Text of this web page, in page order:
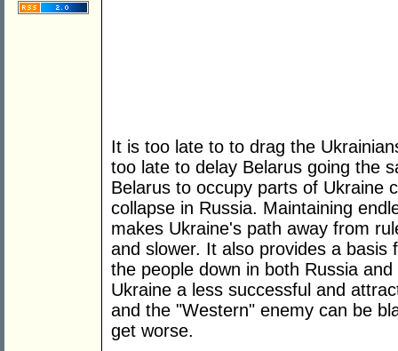
It is too late to to drag the
too late to delay Belarus going the
Belarus to occupy parts of Ukraine
collapse in Russia. Maintaining
makes Ukraine's path away from
and slower. It also provides a
the people down in both Russia
Ukraine a less successful and
and the "Western" enemy can be
get worse.